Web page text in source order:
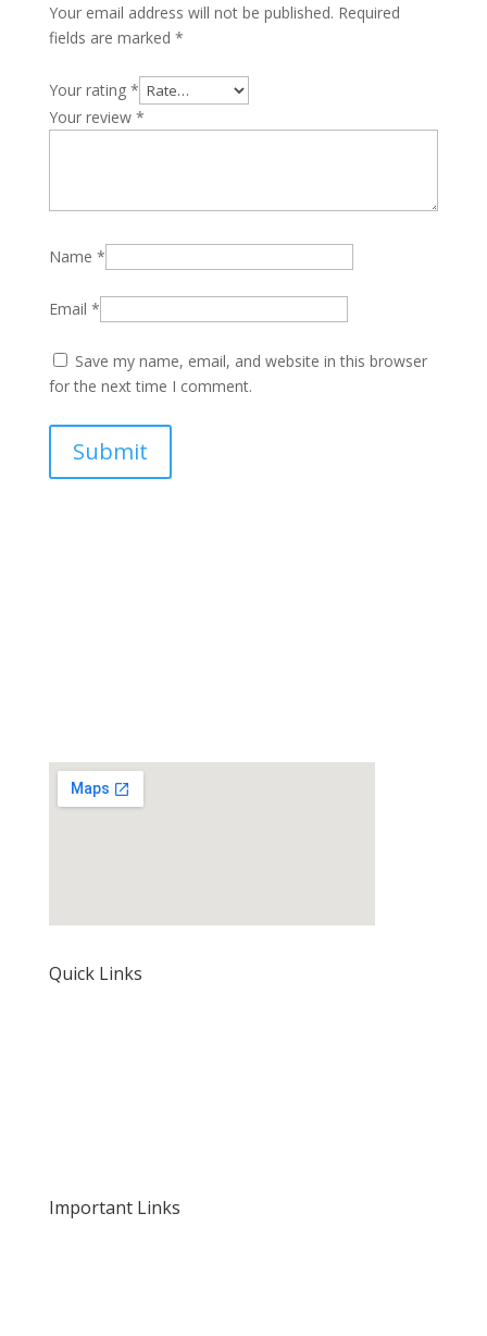
Your email address will not be published. Required
fields are marked *
Your rating *
Your review *
Name *
Email *
Save my name, email, and website in this browser
for the next time I comment.
Quick Links
Important Links